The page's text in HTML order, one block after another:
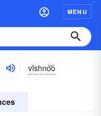
MENU
vĭshno͝o